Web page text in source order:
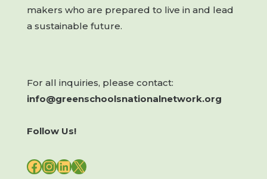
makers who are prepared to live in and lead
a sustainable future.
For all inquiries, please contact:
info@greenschoolsnationalnetwork.org
Follow Us!
FACEBOOK
INSTAGRAM
LINKEDIN
X